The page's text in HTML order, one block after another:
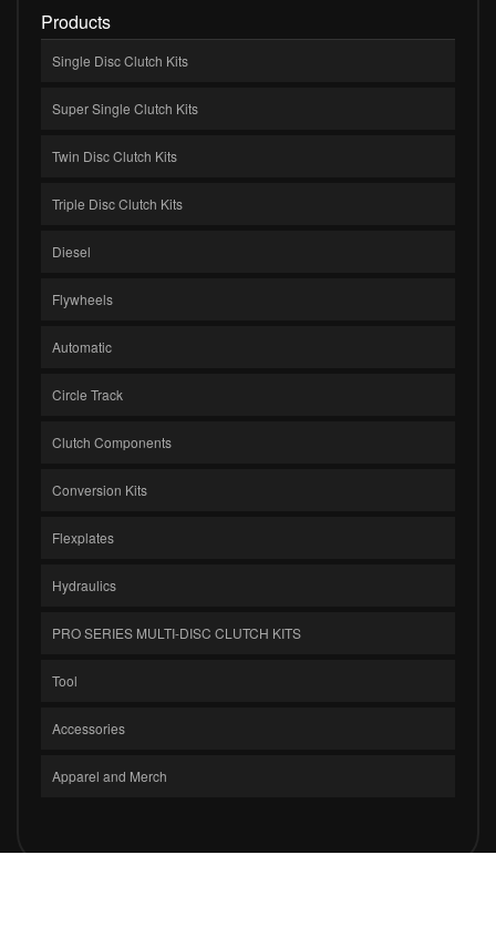
Products
Single Disc Clutch Kits
Super Single Clutch Kits
Twin Disc Clutch Kits
Triple Disc Clutch Kits
Diesel
Flywheels
Automatic
Circle Track
Clutch Components
Conversion Kits
Flexplates
Hydraulics
PRO SERIES MULTI-DISC CLUTCH KITS
Tool
Accessories
Apparel and Merch